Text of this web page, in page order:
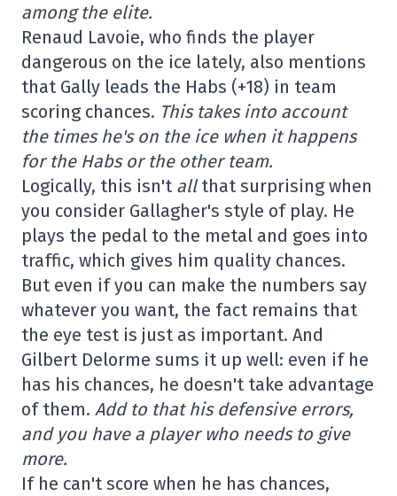
among the elite.
Renaud Lavoie, who finds the player
dangerous on the ice lately, also mentions
that Gally leads the Habs (+18) in team
scoring chances. This takes into account
the times he's on the ice when it happens
for the Habs or the other team.
Logically, this isn't allthat surprising when
you consider Gallagher's style of play. He
plays the pedal to the metal and goes into
traffic, which gives him quality chances.
But even if you can make the numbers say
whatever you want, the fact remains that
the eye test is just as important. And
Gilbert Delorme sums it up well: even if he
has his chances, he doesn't take advantage
of them. Add to that his defensive errors,
and you have a player who needs to give
more.
If he can't score when he has chances,